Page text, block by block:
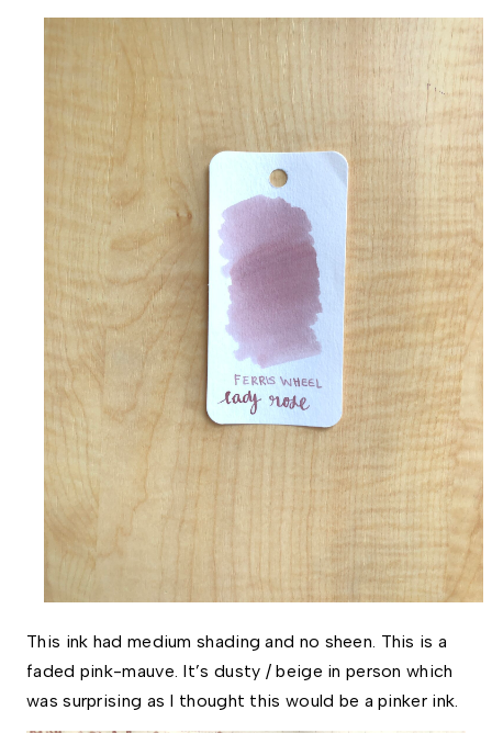
This ink had medium shading and no sheen. This is a
faded pink-mauve. It’s dusty / beige in person which
was surprising as I thought this would be a pinker ink.